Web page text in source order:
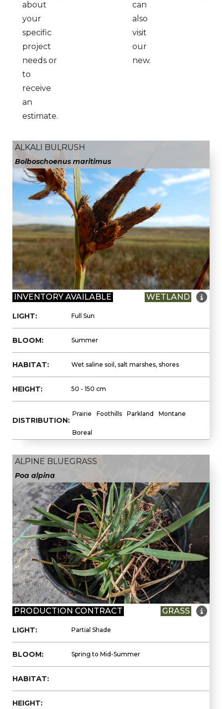
about
your
specific
project
needs or
to
receive
an
estimate.
can
also
visit
our
new.
ALKALI BULRUSH
Bolboschoenus maritimus
INVENTORY AVAILABLE WETLAND 
LIGHT: Full Sun
BLOOM: Summer
HABITAT: Wet saline soil, salt marshes, shores
HEIGHT: 50 - 150 cm
DISTRIBUTION:
Prairie Foothills Parkland Montane
Boreal
ALPINE BLUEGRASS
Poa alpina
PRODUCTION CONTRACT GRASS 
LIGHT: Partial Shade
BLOOM: Spring to Mid-Summer
HABITAT:
HEIGHT: